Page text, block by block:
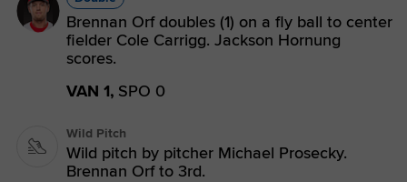
Brennan Orf doubles (1) on a fly ball to center
fielder Cole Carrigg. Jackson Hornung
scores.
VAN 1, SPO 0
Wild Pitch
Wild pitch by pitcher Michael Prosecky.
Brennan Orf to 3rd.